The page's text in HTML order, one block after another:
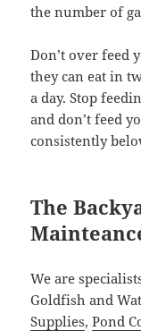
the number of
Don’t over feed
they can eat in
a day. Stop
and don’t feed
consistently
The
We are
Goldfish and
Supplies,Pond